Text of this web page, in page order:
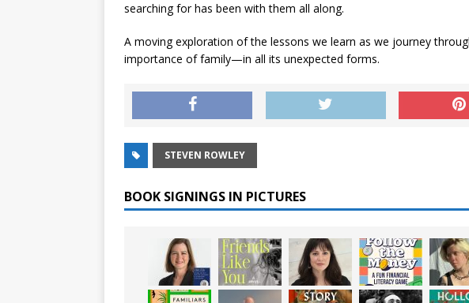
searching for has been with them all along.
A moving exploration of the lessons we learn as we journey
importance of family—in all its unexpected forms.
STEVEN ROWLEY
BOOK SIGNINGS IN PICTURES